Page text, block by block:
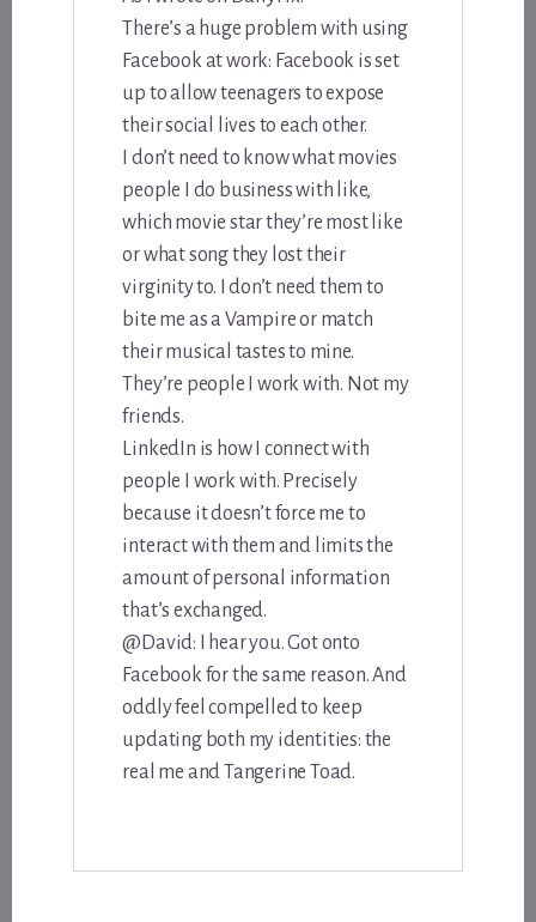
There’s a huge problem with using
Facebook at work: Facebook is set
up to allow teenagers to expose
their social lives to each other.
I don’t need to know what movies
people I do business with like,
which movie star they’re most like
or what song they lost their
virginity to. I don’t need them to
bite me as a Vampire or match
their musical tastes to mine.
They’re people I work with. Not my
friends.
LinkedIn is how I connect with
people I work with. Precisely
because it doesn’t force me to
interact with them and limits the
amount of personal information
that’s exchanged.
@David: I hear you. Got onto
Facebook for the same reason. And
oddly feel compelled to keep
updating both my identities: the
real me and Tangerine Toad.